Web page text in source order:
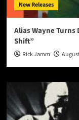
New Releases
Alias Wayne
Shift”
Rick Jamm